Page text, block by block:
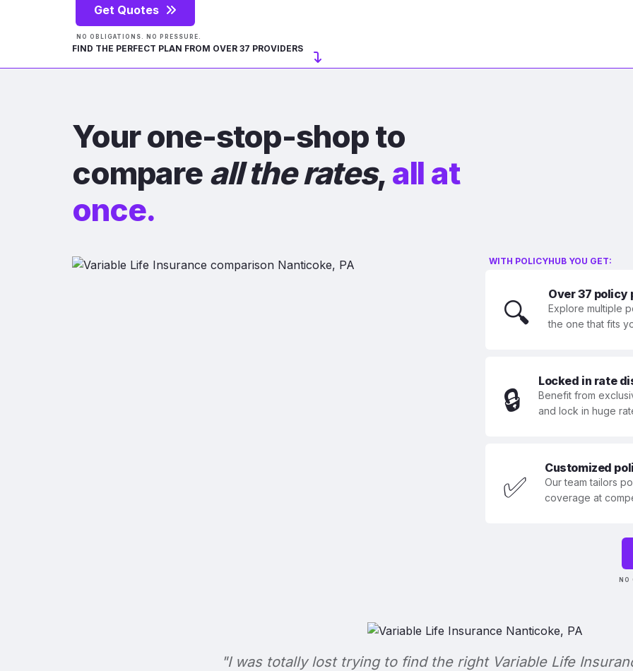
Get Quotes
NO OBLIGATIONS. NO PRESSURE.
FIND THE PERFECT PLAN FROM OVER 37 PROVIDERS
Your one-stop-shop to
compare all the rates, all at
once.
WITH POLICYHUB YOU GET:
🔍
Over 37 policy
Explore multiple
the one that fits
🔒
Locked in rate
Benefit from
and lock in huge
✅
Customized
Our team tailors
coverage at
NO
"I was totally lost trying to find the right Variable Life